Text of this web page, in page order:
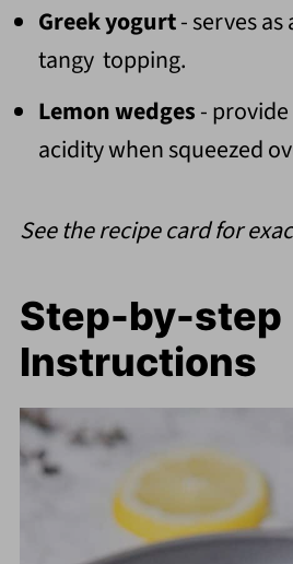
Greek yogurt- serves as
tangy topping.
Lemon wedges-
acidity when squeezed
See the recipe card for
Step-by-step
Instructions